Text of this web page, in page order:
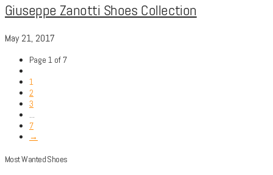
Giuseppe Zanotti Shoes Collection
May 21, 2017
Page 1 of 7
1
2
3
...
7
→
Most Wanted Shoes